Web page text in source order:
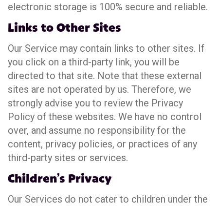
electronic storage is 100% secure and reliable.
Links to Other Sites
Our Service may contain links to other sites. If
you click on a third-party link, you will be
directed to that site. Note that these external
sites are not operated by us. Therefore, we
strongly advise you to review the Privacy
Policy of these websites. We have no control
over, and assume no responsibility for the
content, privacy policies, or practices of any
third-party sites or services.
Children’s Privacy
Our Services do not cater to children under the